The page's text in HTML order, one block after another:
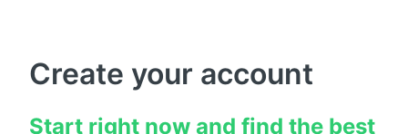
Create your account
Start right now and find the best